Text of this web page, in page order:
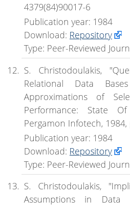
4379(84)90017-6
Publication year: 1984
Download: Repository
Type: Peer-Reviewed
S. Christodoulakis,
Relational Data
Approximations of
Performance: State
Pergamon Infotech, 1984,
Publication year: 1984
Download: Repository
Type: Peer-Reviewed
S. Christodoulakis,
Assumptions in Data